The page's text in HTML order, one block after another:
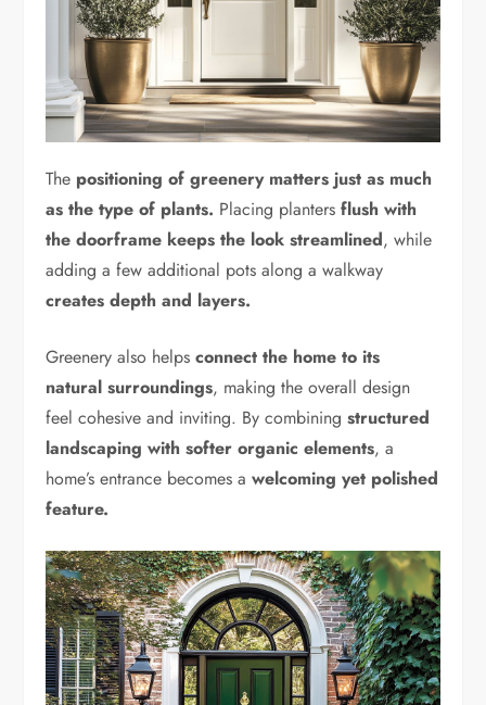
The positioning of greenery matters just as much
as the type of plants. Placing plantersflush with
the doorframe keeps the look streamlined, while
adding a few additional pots along a walkway
creates depth and layers.
Greenery also helpsconnect the home to its
natural surroundings, making the overall design
feel cohesive and inviting. By combiningstructured
landscaping with softer organic elements, a
home’s entrance becomes awelcoming yet polished
feature.